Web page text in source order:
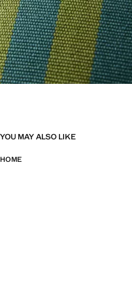
YOU MAY ALSO LIKE
HOME